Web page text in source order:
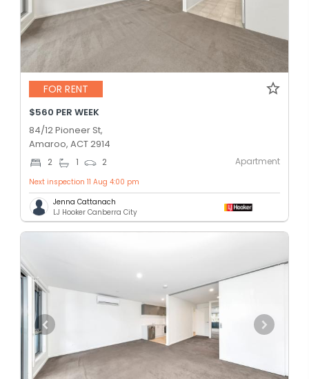
FOR RENT
$560 PER WEEK
84/12 Pioneer St,
Amaroo, ACT 2914
2 1 2 Apartment
Next inspection 11 Aug 4:00 pm
Jenna Cattanach
LJ Hooker Canberra City